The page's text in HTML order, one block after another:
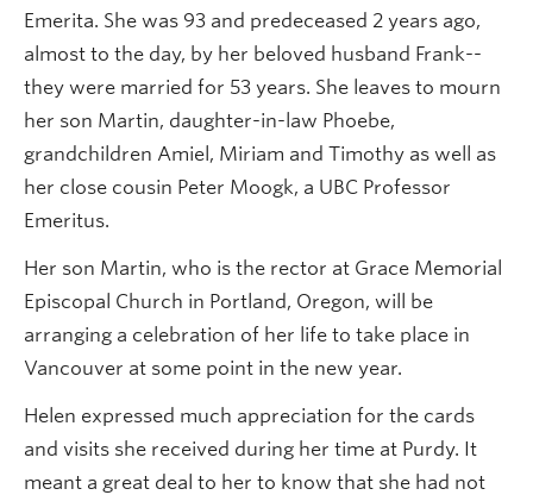
Emerita. She was 93 and predeceased 2 years ago,
almost to the day, by her beloved husband Frank--
they were married for 53 years. She leaves to mourn
her son Martin, daughter-in-law Phoebe,
grandchildren Amiel, Miriam and Timothy as well as
her close cousin Peter Moogk, a UBC Professor
Emeritus.
Her son Martin, who is the rector at Grace Memorial
Episcopal Church in Portland, Oregon, will be
arranging a celebration of her life to take place in
Vancouver at some point in the new year.
Helen expressed much appreciation for the cards
and visits she received during her time at Purdy. It
meant a great deal to her to know that she had not